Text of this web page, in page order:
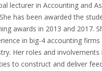
lecturer in Accounting and
has been awarded the
awards in 2013 and 2017.
in big-4 accounting
Her roles and
to construct and deliver